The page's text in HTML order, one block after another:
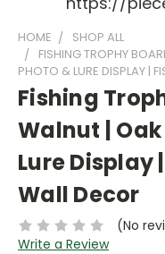
HOME
SHOP ALL
FISHING TROPHY
PHOTO & LURE DISPLAY |
Fishing
Walnut |
Lure Display
Wall Decor
(No
Write a Review